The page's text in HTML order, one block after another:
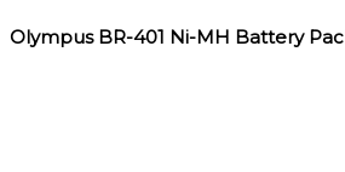
Olympus BR-401 Ni-MH Battery